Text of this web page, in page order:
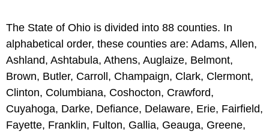
The State of Ohio is divided into 88 counties. In
alphabetical order, these counties are: Adams, Allen,
Ashland, Ashtabula, Athens, Auglaize, Belmont,
Brown, Butler, Carroll, Champaign, Clark, Clermont,
Clinton, Columbiana, Coshocton, Crawford,
Cuyahoga, Darke, Defiance, Delaware, Erie, Fairfield,
Fayette, Franklin, Fulton, Gallia, Geauga, Greene,